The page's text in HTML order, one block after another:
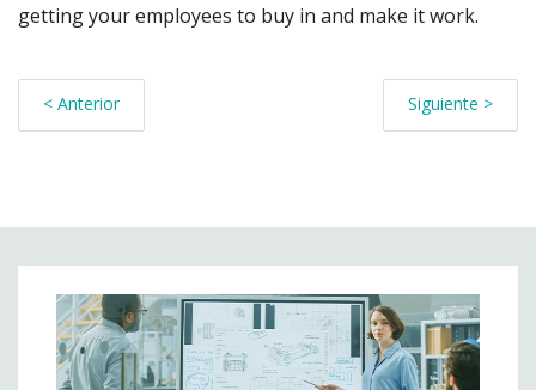
getting your employees to buy in and make it work.
< Anterior Siguiente >